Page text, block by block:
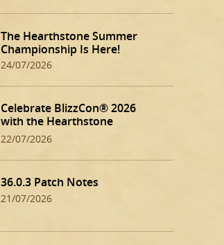
The Hearthstone Summer
Championship Is Here!
24/07/2026
Celebrate BlizzCon® 2026
with the Hearthstone
BlizzCon Bundle!
22/07/2026
36.0.3 Patch Notes
21/07/2026